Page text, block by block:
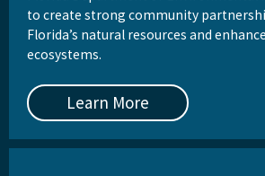
All Aquatic-Preserve content
to create strong community
Florida’s natural resources and
ecosystems.
Learn More